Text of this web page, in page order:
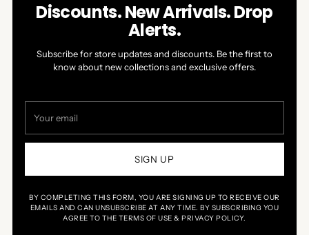
Discounts. New Arrivals. Drop
Alerts.
Subscribe for store updates and discounts. Be the first to
know about new collections and exclusive offers.
email
SIGN UP
BY COMPLETING THIS FORM, YOU ARE SIGNING UP TO RECEIVE OUR
EMAILS AND CAN UNSUBSCRIBE AT ANY TIME. BY SUBSCRIBING YOU
AGREE TO THE TERMS OF USE & PRIVACY POLICY.